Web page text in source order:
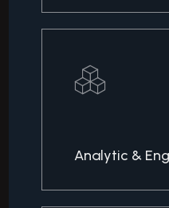
Analytic &